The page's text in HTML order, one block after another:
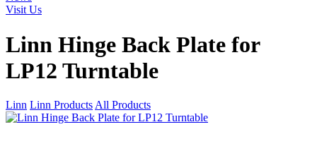
Visit Us
Linn Hinge Back Plate for
LP12 Turntable
Linn Linn Products All Products